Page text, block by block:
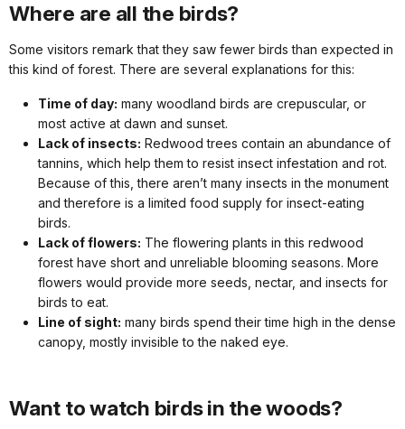
Where are all the birds?
Some visitors remark that they saw fewer birds than expected in
this kind of forest. There are several explanations for this:
Time of day: many woodland birds are crepuscular, or
most active at dawn and sunset.
Lack of insects: Redwood trees contain an abundance of
tannins, which help them to resist insect infestation and rot.
Because of this, there aren’t many insects in the monument
and therefore is a limited food supply for insect-eating
birds.
Lack of flowers: The flowering plants in this redwood
forest have short and unreliable blooming seasons. More
flowers would provide more seeds, nectar, and insects for
birds to eat.
Line of sight: many birds spend their time high in the dense
canopy, mostly invisible to the naked eye.
Want to watch birds in the woods?